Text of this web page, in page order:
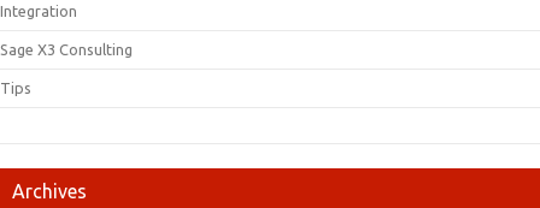
Integration
Sage X3 Consulting
Tips
Archives